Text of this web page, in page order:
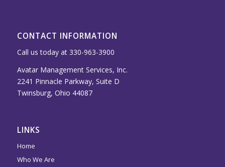
CONTACT INFORMATION
Call us today at 330-963-3900
Avatar Management Services, Inc.
2241 Pinnacle Parkway, Suite D
Twinsburg, Ohio 44087
LINKS
Home
Who We Are